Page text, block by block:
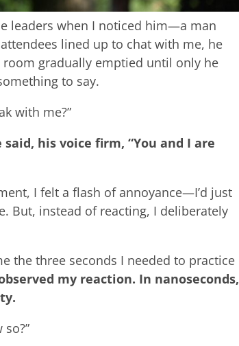
leaders when I noticed him—a man
lined up to chat with me, he
gradually emptied until only he
to say.
with me?”
said, his voice firm, “You and I are
I felt a flash of annoyance—I’d just
But, instead of reacting, I deliberately
the three seconds I needed to practice
my reaction. In nanoseconds,